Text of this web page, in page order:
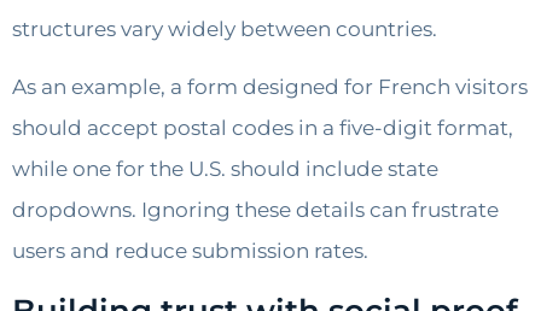
structures vary widely between countries.
As an example, a form designed for French visitors
should accept postal codes in a five-digit format,
while one for the U.S. should include state
dropdowns. Ignoring these details can frustrate
users and reduce submission rates.